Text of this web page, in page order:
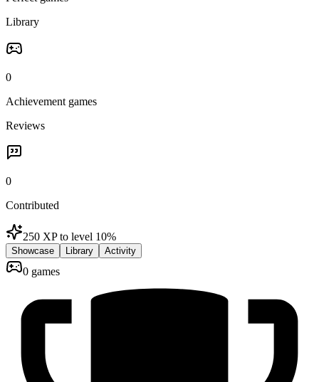
Library
0
Achievement games
Reviews
0
Contributed
250 XP to level 10%
Showcase Library Activity
0 games